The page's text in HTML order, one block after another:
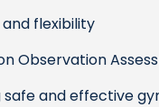
flexibility
Observation
and effective